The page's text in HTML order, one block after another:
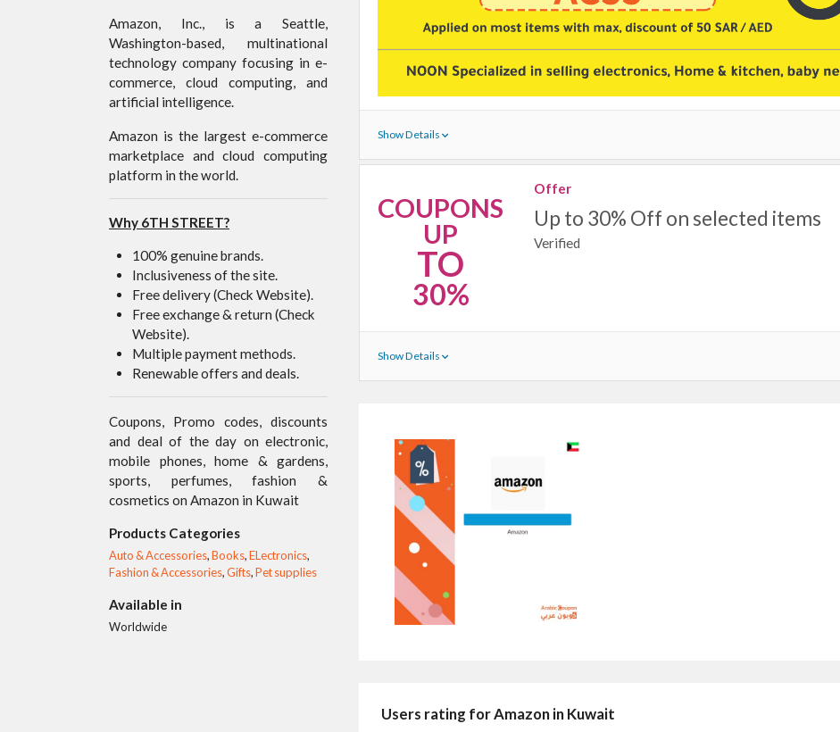
Show Details
COUPONS
UP
TO
30%
Offer
Up to 30% Off on selected items
Verified
Show Details
Users rating for Amazon in Kuwait
Amazon, Inc., is a Seattle,
Washington-based, multinational
technology company focusing in e-
commerce, cloud computing, and
artificial intelligence.
Amazon is the largest e-commerce
marketplace and cloud computing
platform in the world.
Why 6TH STREET?
100% genuine brands.
Inclusiveness of the site.
Free delivery (Check Website).
Free exchange & return (Check
Website).
Multiple payment methods.
Renewable offers and deals.
Coupons, Promo codes, discounts
and deal of the day on electronic,
mobile phones, home & gardens,
sports, perfumes, fashion &
cosmetics on Amazon in Kuwait
Products Categories
Auto & Accessories,Books,ELectronics,
Fashion & Accessories,Gifts,Pet supplies
Available in
Worldwide